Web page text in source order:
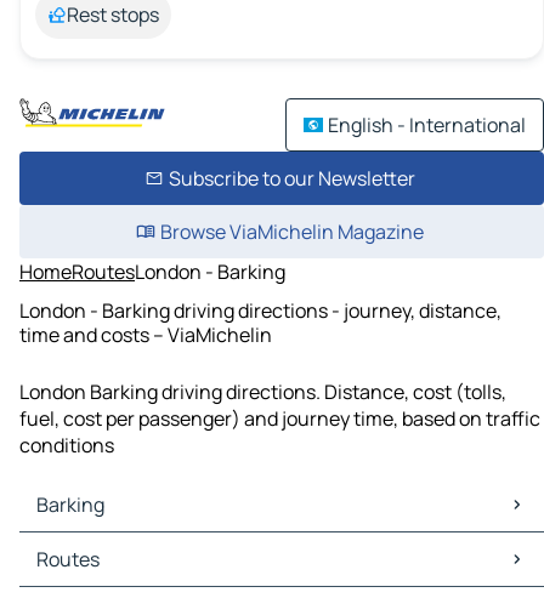
Rest stops
English - International
Subscribe to our Newsletter
Browse ViaMichelin Magazine
HomeRoutesLondon - Barking
London - Barking driving directions - journey, distance,
time and costs – ViaMichelin
London Barking driving directions. Distance, cost (tolls,
fuel, cost per passenger) and journey time, based on traffic
conditions
Barking
Barking Maps
Barking Traffic
Routes